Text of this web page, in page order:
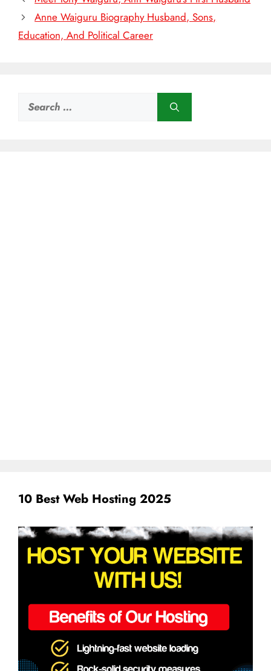
Anne Waiguru Biography Husband, Sons,
Education, And Political Career
Search
for:
10 Best Web Hosting 2025